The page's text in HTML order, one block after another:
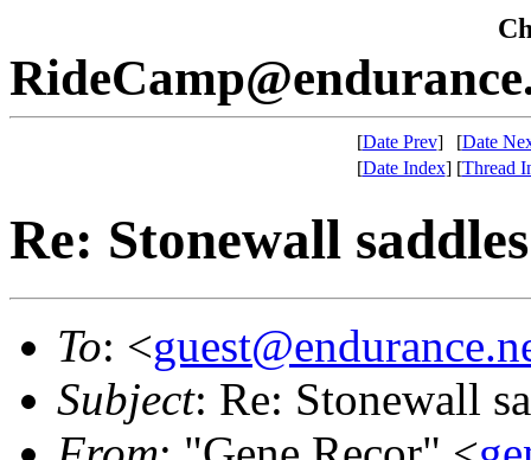
[Date Prev] [Date
[Date Index] [Thread
Re: Stonewall saddles
To: <
Subject: Re: Stonewall